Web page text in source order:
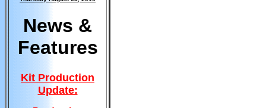
News &
Features
Kit Production
Update: